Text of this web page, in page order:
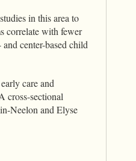
in this area to
correlate with fewer
center-based child
care and
cross-sectional
Neelon and Elyse